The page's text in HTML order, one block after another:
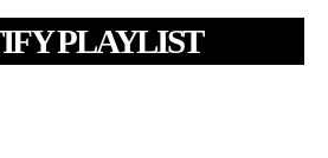
PLAYLIST